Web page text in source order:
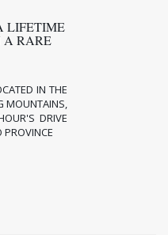
LIFETIME
A RARE
IN THE
MOUNTAINS,
DRIVE
PROVINCE